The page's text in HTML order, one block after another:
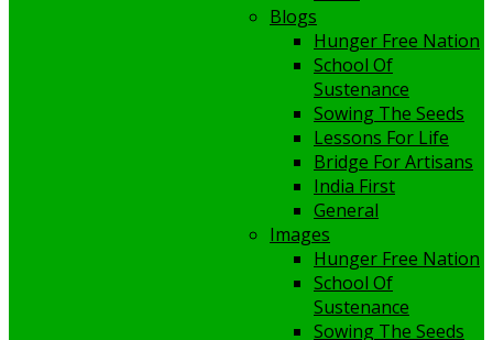
Blogs
Hunger Free Nation
School Of
Sustenance
Sowing The Seeds
Lessons For Life
Bridge For Artisans
India First
General
Images
Hunger Free Nation
School Of
Sustenance
Sowing The Seeds